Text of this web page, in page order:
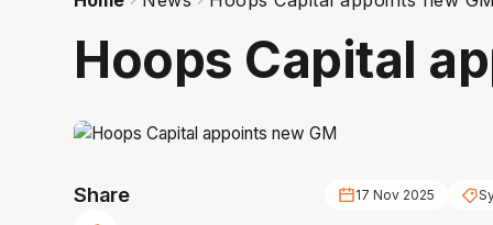
Hoops Capital
Share 17 Nov 2025